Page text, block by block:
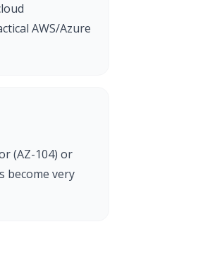
AWS/Azure
(AZ-104) or
become very